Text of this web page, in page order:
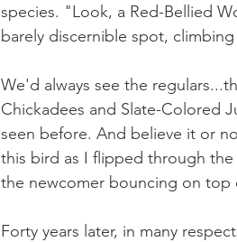
species. "Look, a Red-Bellied
barely discernible spot,
We'd always see the
Chickadees and Slate-Colored
seen before. And believe it or
this bird as I flipped through
the newcomer bouncing on top
Forty years later, in many